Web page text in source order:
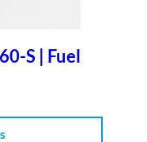
S | Fuel